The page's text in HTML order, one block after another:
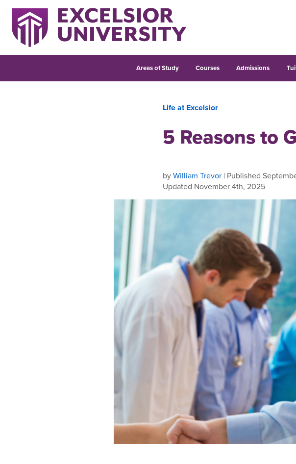
Areas of Study Courses Admissions
Life at Excelsior
5 Reasons to
byWilliam Trevor | Published
Updated November 4th, 2025